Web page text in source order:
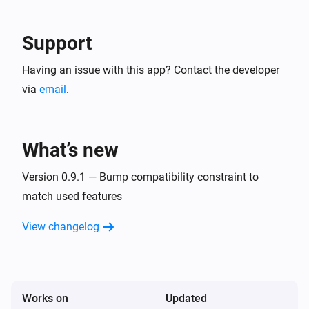
Support
Having an issue with this app? Contact the developer
via email.
What’s new
Version 0.9.1 — Bump compatibility constraint to
match used features
View changelog
Works on Updated